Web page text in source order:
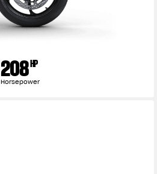
208HP
Horsepower